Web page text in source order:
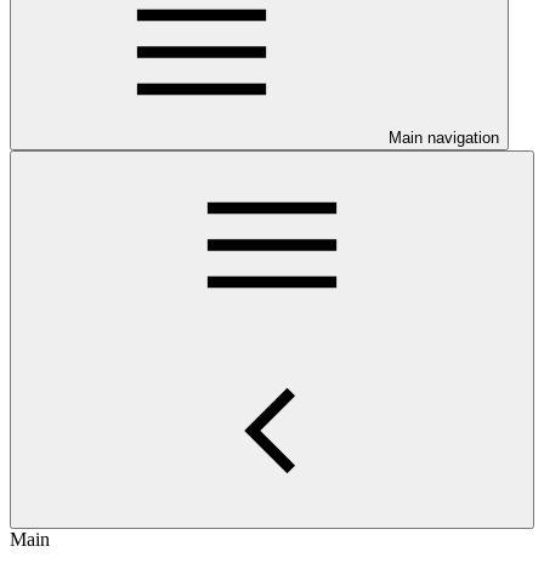
Main navigation
Main